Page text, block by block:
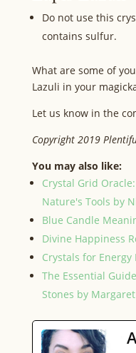
Do not use this
contains sulfur.
What are some of
Lazuli in your
Let us know in the
Copyright 2019
You may also like:
Crystal Grid
Nature's Tools by
Blue Candle
Divine Happiness
Crystals for Energy
The Essential
Stones by